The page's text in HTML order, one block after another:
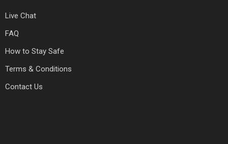
Live Chat
FAQ
How to Stay Safe
Terms & Conditions
Contact Us